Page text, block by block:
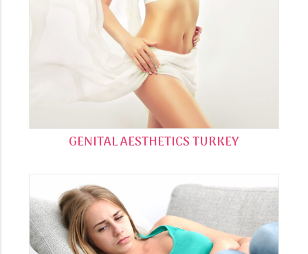
GENITAL AESTHETICS TURKEY